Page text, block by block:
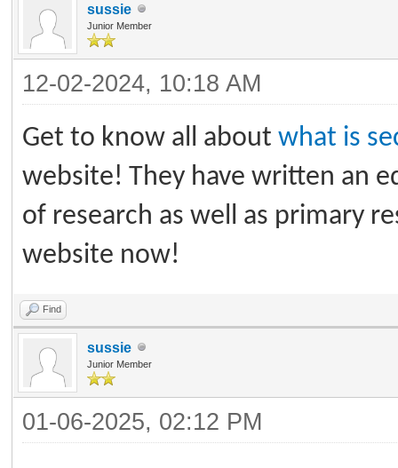
sussie
Junior Member
12-02-2024, 10:18 AM
Get to know all about what is
website! They have written an
of research as well as primary
website now!
Find
sussie
Junior Member
01-06-2025, 02:12 PM